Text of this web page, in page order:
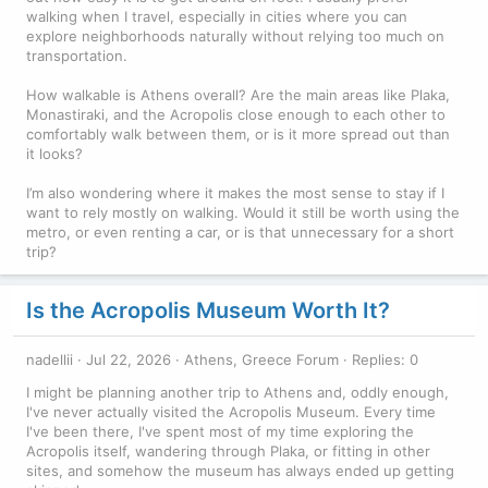
walking when I travel, especially in cities where you can
explore neighborhoods naturally without relying too much on
transportation.
How walkable is Athens overall? Are the main areas like Plaka,
Monastiraki, and the Acropolis close enough to each other to
comfortably walk between them, or is it more spread out than
it looks?
I’m also wondering where it makes the most sense to stay if I
want to rely mostly on walking. Would it still be worth using the
metro, or even renting a car, or is that unnecessary for a short
trip?
Is the Acropolis Museum Worth It?
nadellii Jul 22, 2026 Athens, Greece Forum
Replies: 0
I might be planning another trip to Athens and, oddly enough,
I've never actually visited the Acropolis Museum. Every time
I've been there, I've spent most of my time exploring the
Acropolis itself, wandering through Plaka, or fitting in other
sites, and somehow the museum has always ended up getting